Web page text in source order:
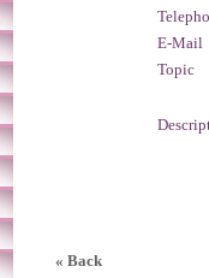
E-Mail
Topic
« Back